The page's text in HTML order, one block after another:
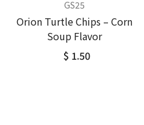
GS25
Orion Turtle Chips – Corn
Soup Flavor
$ 1.50